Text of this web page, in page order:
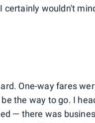
certainly wouldn't
One-way fares
the way to go. I
— there was